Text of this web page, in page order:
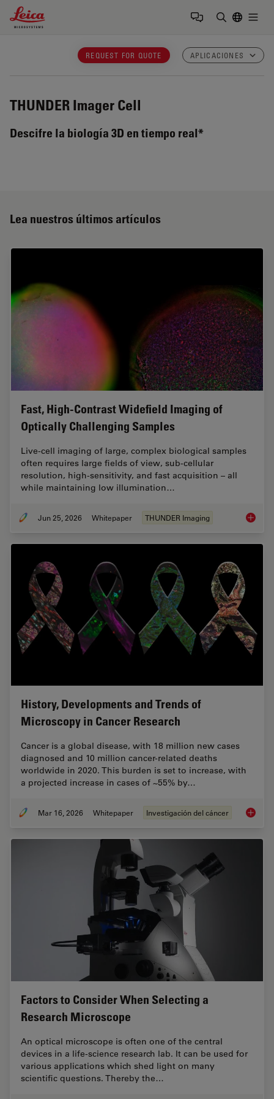
Leica Microsystems Logo
REQUEST FOR QUOTE APLICACIONES
THUNDER Imager Cell
Descifre la biología 3D en tiempo real*
Lea nuestros últimos artículos
Fast, High-Contrast Widefield Imaging of
Optically Challenging Samples
Live‑cell imaging of large, complex biological samples
often requires large fields of view, sub-cellular
resolution, high-sensitivity, and fast acquisition – all
while maintaining low illumination…
Jun 25, 2026 Whitepaper THUNDER Imaging Fast,
History, Developments and Trends of
Microscopy in Cancer Research
Cancer is a global disease, with 18 million new cases
diagnosed and 10 million cancer-related deaths
worldwide in 2020. This burden is set to increase, with
a projected increase in cases of ~55% by…
Mar 16, 2026 Whitepaper Investigación del cáncer
Factors to Consider When Selecting a
Research Microscope
An optical microscope is often one of the central
devices in a life-science research lab. It can be used for
various applications which shed light on many
scientific questions. Thereby the…